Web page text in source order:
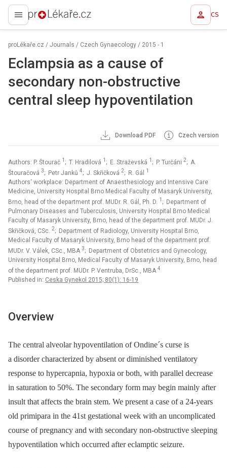
proLékaře.cz CS
proLékaře.cz / Journals / Czech Gynaecology / 2015 - 1
Eclampsia as a cause of
secondary non-obstructive
central sleep hypoventilation
Download PDF Czech version
Authors: P. Štourač 1 ; T. Hradilová 1 ; E. Straževská 1 ; P. Turčáni 2; A.
Štouračová 3; Petr Janků 4; J. Skřičková 2; R. Gál 1
Authors‘ workplace: Department of Anaesthesiology and Intensive Care
Medicine, University Hospital Brno Medical Faculty of Masaryk University,
Brno, head of the department prof. MUDr. R. Gál, Ph. D. 1 ; Department of
Pulmonary Diseases and Tuberculosis, University Hospital Brno Medical
Faculty of Masaryk University, Brno, head of the department prof. MUDr. J.
Skřičková, CSc. 2; Department of Radiology, University Hospital Brno,
Medical Faculty of Masaryk University, Brno head of the department prof.
MUDr. V. Válek, CSc., MBA 3; Department of Obstetrics and Gynecology,
University Hospital Brno, Medical Faculty of Masaryk University, Brno, head
of the department prof. MUDr. P. Ventruba, DrSc., MBA 4
Published in: Ceska Gynekol 2015; 80(1): 16-19
Overview
The central alveolar hypoventilation of Ondine´s curse is
a disorder characterized by absent or diminished ventilatory
response to hypercapnia, hypoxia or both, with parallel decrease
in saturation to 50%. The secondary form may begin mainly after
insult that affects the brain stem. We present a case of a 24-years
old primipara in the 41st gestational week with an uncomplicated
course of pregnancy and with secondary non-obstructive sleeping
hypoventilation which occurred after eclamptic seizure.